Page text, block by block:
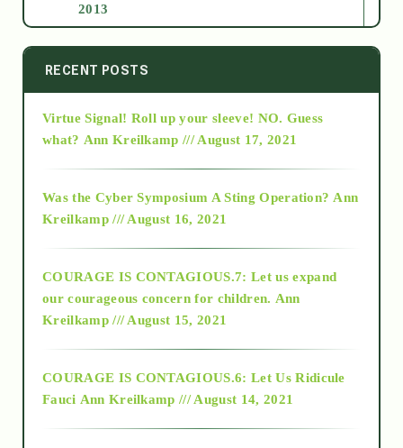
2013
2014
2015
2018
Alt-Epistemology
RECENT POSTS
Virtue Signal! Roll up your sleeve! NO. Guess
what? Ann Kreilkamp /// August 17, 2021
Was the Cyber Symposium A Sting Operation? Ann
Kreilkamp /// August 16, 2021
COURAGE IS CONTAGIOUS.7: Let us expand
our courageous concern for children. Ann
Kreilkamp /// August 15, 2021
COURAGE IS CONTAGIOUS.6: Let Us Ridicule
Fauci Ann Kreilkamp /// August 14, 2021